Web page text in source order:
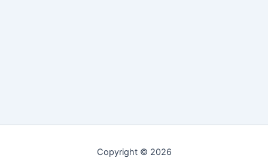
Copyright © 2026